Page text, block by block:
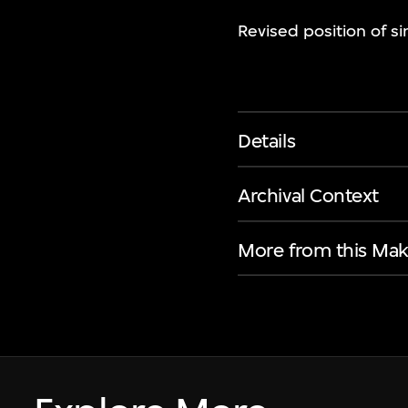
Revised position of
Details
Archival Context
More from this